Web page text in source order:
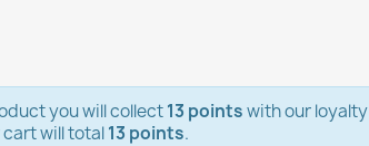
you will collect13 pointswith our loyalty
cart will total13 points.